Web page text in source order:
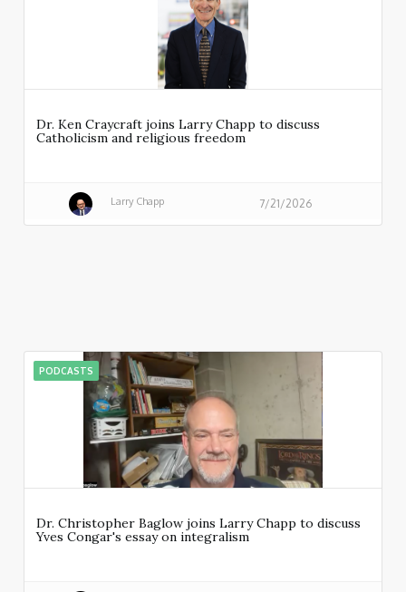
Dr. Ken Craycraft joins Larry Chapp to discuss
Catholicism and religious freedom
Larry Chapp 7/21/2026
PODCASTS
Dr. Christopher Baglow joins Larry Chapp to discuss
Yves Congar's essay on integralism